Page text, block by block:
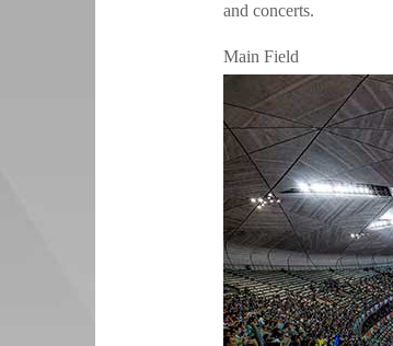
and concerts.
Main Field